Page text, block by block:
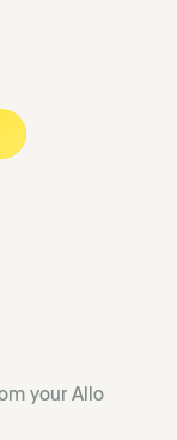
your Allo